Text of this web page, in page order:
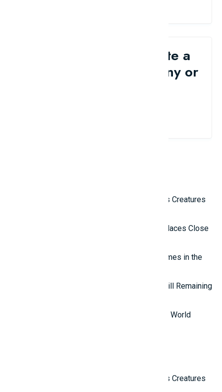
Would you like to write a
review for your company or
Top 10 Most Terrifying Mysterious Creatures
Top 10 Isolated and Mysterious Places Close
Top 7 most mysterious eternal flames in the
Top 5 Mysterious Ancient Sites Still Remaining
Top 10 Most Stupid Thieves in the World
Top 10 Most Terrifying Mysterious Creatures